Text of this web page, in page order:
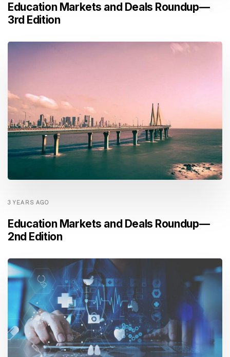
Education Markets and Deals Roundup —
3rd Edition
3 YEARS AGO
Education Markets and Deals Roundup —
2nd Edition